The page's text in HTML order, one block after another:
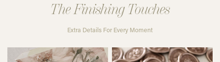
The Finishing Touches
Extra Details For Every Moment